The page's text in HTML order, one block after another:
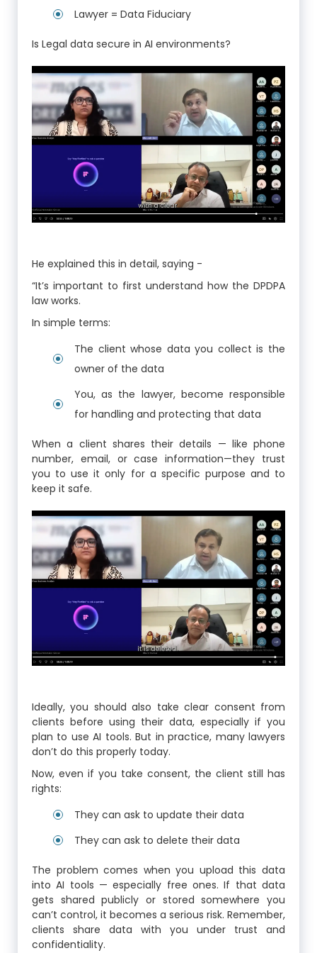
Lawyer = Data Fiduciary
Is Legal data secure in AI environments?
He explained this in detail, saying -
“It’s important to first understand how the DPDPA
law works.
In simple terms:
The client whose data you collect is the
owner of the data
You, as the lawyer, become responsible
for handling and protecting that data
When a client shares their details — like phone
number, email, or case information—they trust
you to use it only for a specific purpose and to
keep it safe.
Ideally, you should also take clear consent from
clients before using their data, especially if you
plan to use AI tools. But in practice, many lawyers
don’t do this properly today.
Now, even if you take consent, the client still has
rights:
They can ask to update their data
They can ask to delete their data
The problem comes when you upload this data
into AI tools — especially free ones. If that data
gets shared publicly or stored somewhere you
can’t control, it becomes a serious risk. Remember,
clients share data with you under trust and
confidentiality.